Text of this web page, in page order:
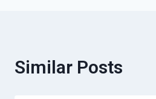
Similar Posts